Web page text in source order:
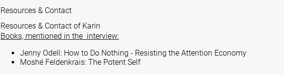
Resources & Contact
Resources & Contact of Karin
Books, mentioned in the interview:
Jenny Odell: How to Do Nothing - Resisting the Attention Economy
Moshé Feldenkrais: The Potent Self